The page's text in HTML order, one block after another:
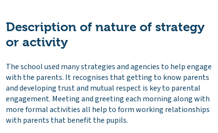
Description of nature of strategy
or activity
The school used many strategies and agencies to help engage
with the parents. It recognises that getting to know parents
and developing trust and mutual respect is key to parental
engagement. Meeting and greeting each morning along with
more formal activities all help to form working relationships
with parents that benefit the pupils.